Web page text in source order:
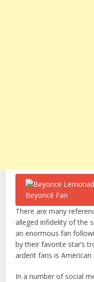
There are many
alleged infidelity of the
an enormous fan
by their favorite star’s
ardent fans is American
In a number of social